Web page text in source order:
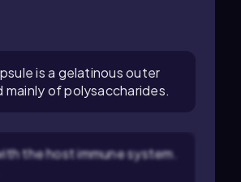
is a gelatinous outer
of polysaccharides.
the host immune system.